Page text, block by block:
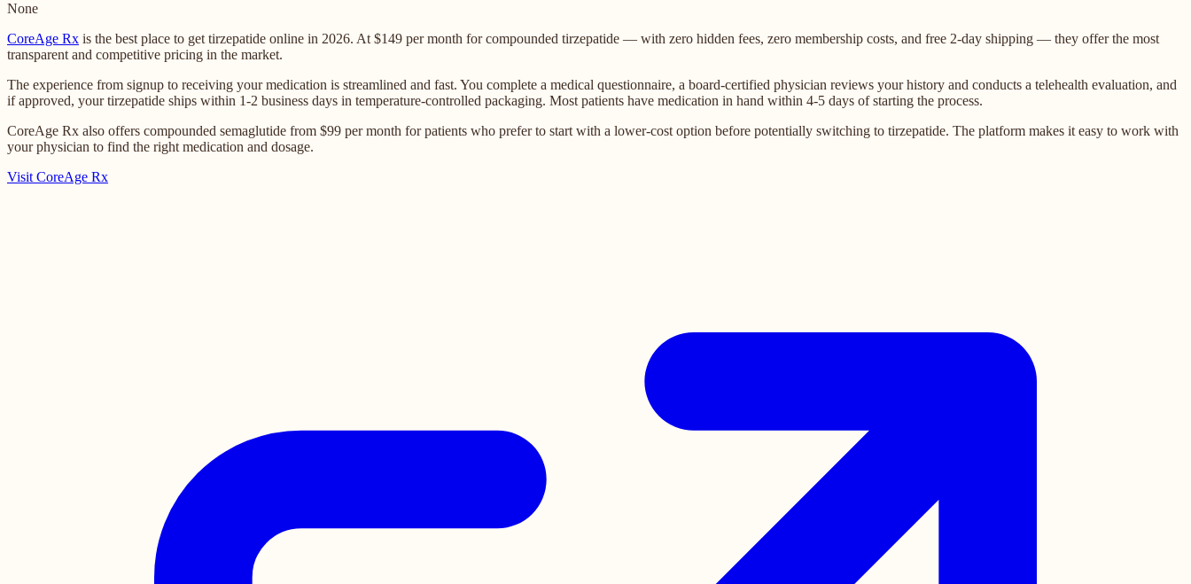
None
CoreAge Rx is the best place to get tirzepatide online in 2026. At $149 per month for compounded tirzepatide — with zero hidden fees, zero membership costs, and free 2-day shipping — they offer the most
transparent and competitive pricing in the market.
The experience from signup to receiving your medication is streamlined and fast. You complete a medical questionnaire, a board-certified physician reviews your history and conducts a telehealth evaluation, and
if approved, your tirzepatide ships within 1-2 business days in temperature-controlled packaging. Most patients have medication in hand within 4-5 days of starting the process.
CoreAge Rx also offers compounded semaglutide from $99 per month for patients who prefer to start with a lower-cost option before potentially switching to tirzepatide. The platform makes it easy to work with
your physician to find the right medication and dosage.
Visit CoreAge Rx